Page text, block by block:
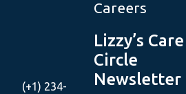
Careers
(+1) 234-
Lizzy’s Care
Circle
Newsletter